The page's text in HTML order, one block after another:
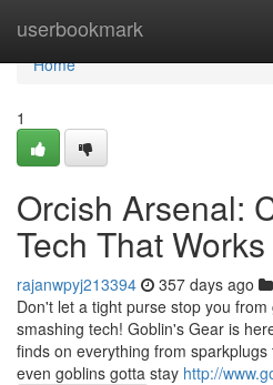
userbookmark
Home
Home
1
Orcish Arsenal:
Tech That Works
rajanwpyj213394 357 days ago
Don't let a tight purse stop you
smashing tech! Goblin's Gear is
finds on everything from
even goblins gotta stay http://